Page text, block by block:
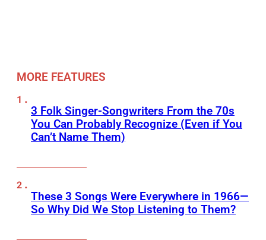
MORE FEATURES
3 Folk Singer-Songwriters From the 70s
You Can Probably Recognize (Even if You
Can’t Name Them)
These 3 Songs Were Everywhere in 1966—
So Why Did We Stop Listening to Them?